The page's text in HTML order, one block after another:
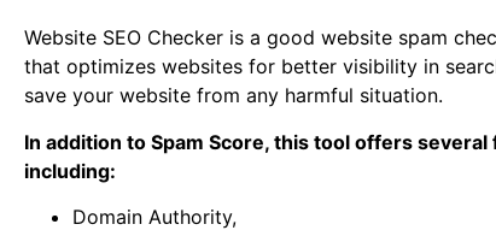
Website SEO Checker is a good website spam
that optimizes websites for better visibility in
save your website from any harmful situation.
In addition to Spam Score, this tool offers several
including:
Domain Authority,